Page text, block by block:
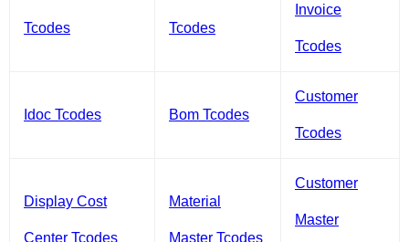
Tcodes Tcodes
Invoice
Tcodes
Idoc Tcodes Bom Tcodes
Customer
Tcodes
Display Cost
Center Tcodes
Material
Master Tcodes
Customer
Master